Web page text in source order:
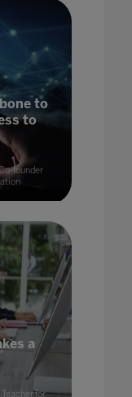
to
to
founder
a
for